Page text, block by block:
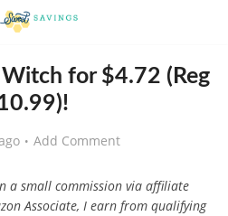
for $4.72 (Reg
Add Comment
a small commission via affiliate
Associate, I earn from qualifying